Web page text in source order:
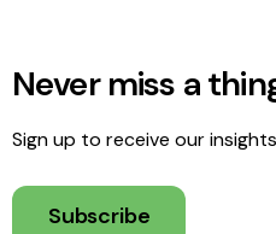
Never miss a
Sign up to receive our
Subscribe